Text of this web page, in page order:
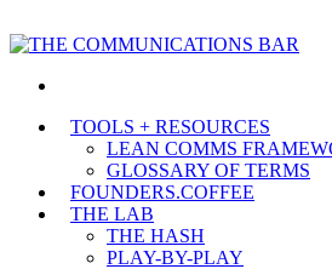
TOOLS + RESOURCES
LEAN COMMS
GLOSSARY OF TERMS
FOUNDERS.COFFEE
THE LAB
THE HASH
PLAY-BY-PLAY